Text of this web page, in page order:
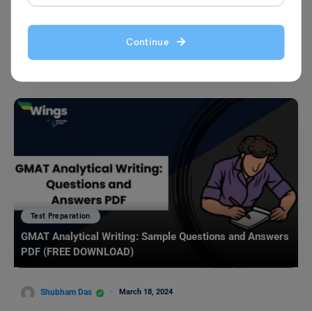
Continue
Shubham Das September 4, 2024
institutions in Canada. It is a well-respected…
Test Preparation
GMAT Analytical Writing: Sample Questions and Answers
PDF (FREE DOWNLOAD)
Shubham Das March 18, 2024